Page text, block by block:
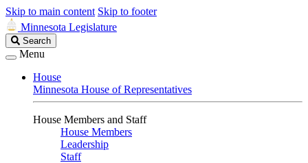
Skip to main content Skip to footer
Minnesota Legislature
Search
Legislature
Search
Menu
House
Minnesota House of Representatives
House Members and Staff
House Members
Leadership
Staff